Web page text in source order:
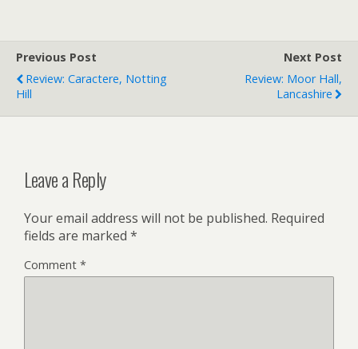
Previous Post
Review: Caractere, Notting
Hill
Next Post
Review: Moor Hall,
Lancashire
Leave a Reply
Your email address will not be published. Required
fields are marked *
Comment *